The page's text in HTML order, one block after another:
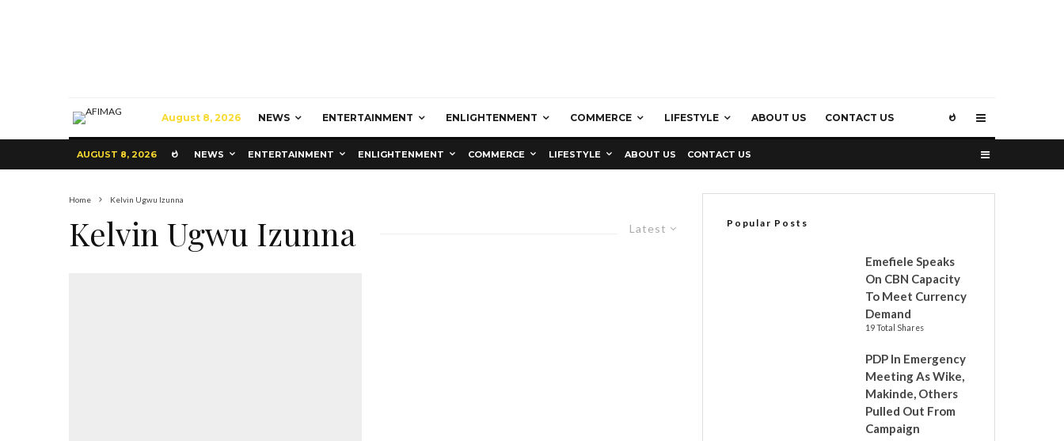
August 8, 2026 NEWS ENTERTAINMENT ENLIGHTENMENT COMMERCE LIFESTYLE ABOUT US CONTACT US
AUGUST 8, 2026 NEWS ENTERTAINMENT ENLIGHTENMENT COMMERCE LIFESTYLE ABOUT US CONTACT US
Home Kelvin Ugwu Izunna
Latest
Kelvin Ugwu Izunna Popular Posts
Emefiele Speaks
On CBN Capacity
To Meet Currency
Demand
19 Total Shares
PDP In Emergency
Meeting As Wike,
Makinde, Others
Pulled Out From
Campaign